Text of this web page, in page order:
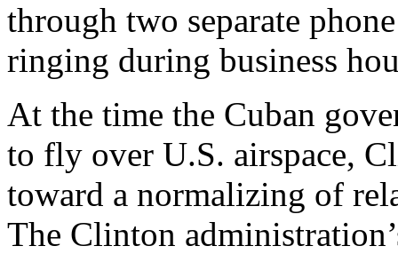
through two separate
ringing during business
At the time the Cuban
to fly over U.S. airspace,
toward a normalizing of
The Clinton